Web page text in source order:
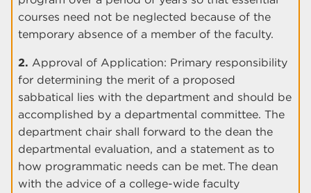
courses need not be neglected because of the
temporary absence of a member of the faculty.
2. Approval of Application: Primary responsibility
for determining the merit of a proposed
sabbatical lies with the department and should be
accomplished by a departmental committee. The
department chair shall forward to the dean the
departmental evaluation, and a statement as to
how programmatic needs can be met. The dean
with the advice of a college-wide faculty